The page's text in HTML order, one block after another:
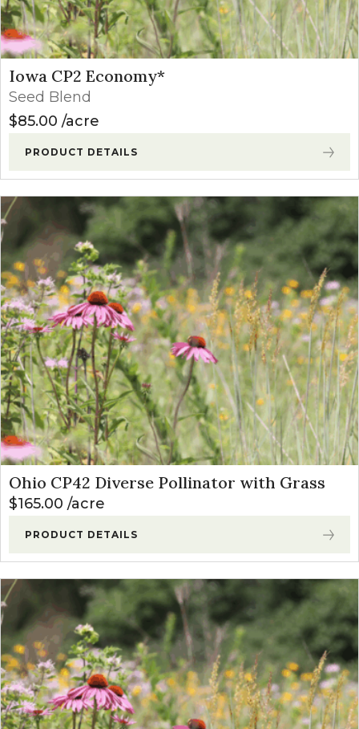
Iowa CP2 Economy*
Seed Blend
$85.00 acre
PRODUCT DETAILS
Ohio CP42 Diverse Pollinator with Grass
$165.00 acre
PRODUCT DETAILS